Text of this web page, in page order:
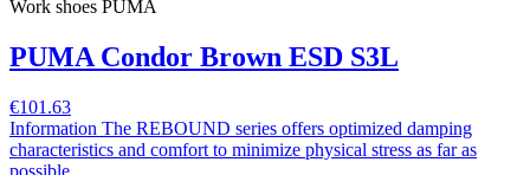
Work shoes PUMA
PUMA Condor Brown ESD S3L
€101.63
Information The REBOUND series offers optimized damping
characteristics and comfort to minimize physical stress as far as
possible.